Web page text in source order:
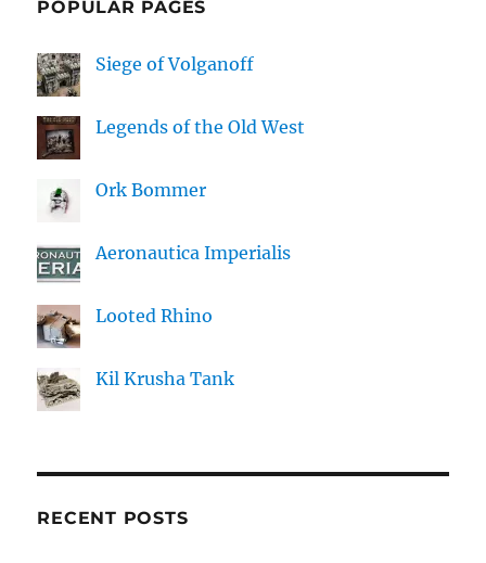
POPULAR PAGES
Siege of Volganoff
Legends of the Old West
Ork Bommer
Aeronautica Imperialis
Looted Rhino
Kil Krusha Tank
RECENT POSTS